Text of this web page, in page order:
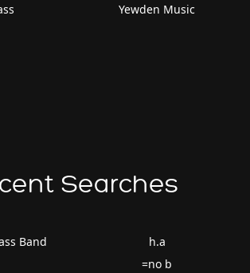
Yewden Music
Searches
Band
h.a
=no b